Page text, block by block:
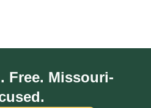
Free. Missouri-